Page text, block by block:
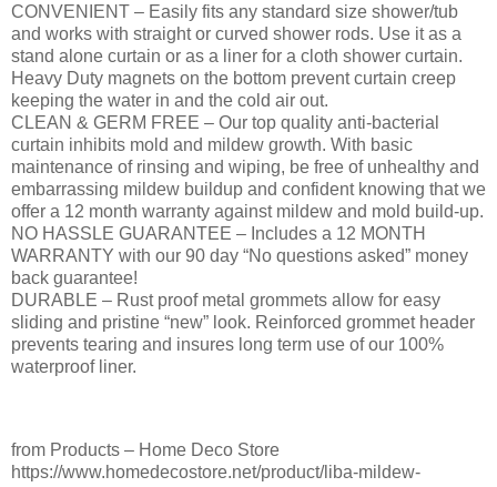
CONVENIENT – Easily fits any standard size shower/tub
and works with straight or curved shower rods. Use it as a
stand alone curtain or as a liner for a cloth shower curtain.
Heavy Duty magnets on the bottom prevent curtain creep
keeping the water in and the cold air out.
CLEAN & GERM FREE – Our top quality anti-bacterial
curtain inhibits mold and mildew growth. With basic
maintenance of rinsing and wiping, be free of unhealthy and
embarrassing mildew buildup and confident knowing that we
offer a 12 month warranty against mildew and mold build-up.
NO HASSLE GUARANTEE – Includes a 12 MONTH
WARRANTY with our 90 day “No questions asked” money
back guarantee!
DURABLE – Rust proof metal grommets allow for easy
sliding and pristine “new” look. Reinforced grommet header
prevents tearing and insures long term use of our 100%
waterproof liner.
from Products – Home Deco Store
https://www.homedecostore.net/product/liba-mildew-